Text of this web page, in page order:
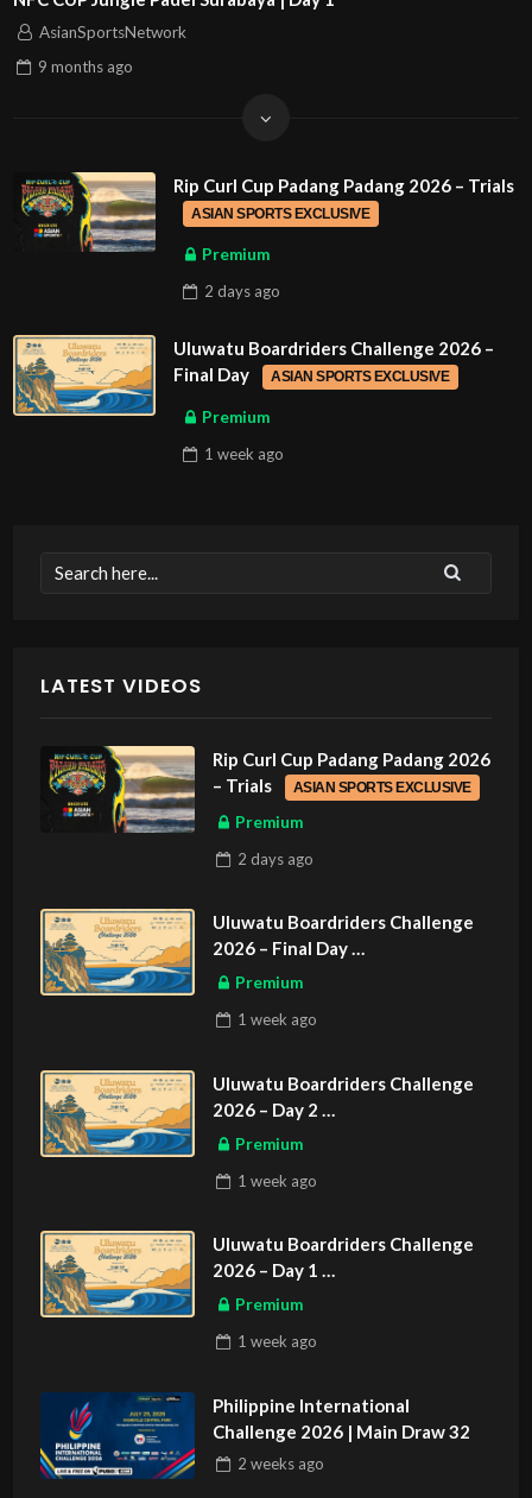
AsianSportsNetwork
9 months ago
Rip Curl Cup Padang Padang 2026 – Trials
ASIAN SPORTS EXCLUSIVE
Premium
2 days ago
Uluwatu Boardriders Challenge 2026 –
Final Day
ASIAN SPORTS EXCLUSIVE
Premium
1 week ago
LATEST VIDEOS
Rip Curl Cup Padang Padang 2026
– Trials
ASIAN SPORTS EXCLUSIVE
Premium
2 daysago
Uluwatu Boardriders Challenge
2026 – Final Day
ASIAN SPORTS EXCLUSIVE
Premium
1 week ago
Uluwatu Boardriders Challenge
2026 – Day 2
ASIAN SPORTS EXCLUSIVE
Premium
1 week ago
Uluwatu Boardriders Challenge
2026 – Day 1
ASIAN SPORTS EXCLUSIVE
Premium
1 week ago
Philippine International
Challenge 2026 | Main Draw 32
2 weeksago